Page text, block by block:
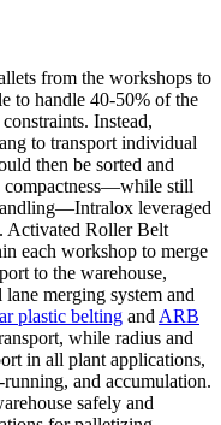
from the workshops to
to handle 40-50% of the
Instead,
to transport individual
then be sorted and
compactness—while still
leveraged
Activated Roller Belt
each workshop to merge
to the warehouse,
merging system and
plastic belting and ARB
while radius and
in all plant applications,
and accumulation.
safely and